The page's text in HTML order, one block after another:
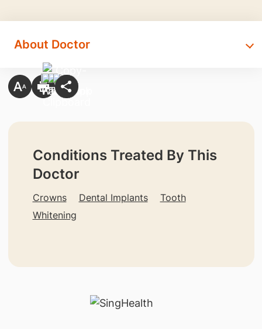
About Doctor
Conditions Treated By This
Doctor
Crowns Dental Implants
Tooth
Whitening